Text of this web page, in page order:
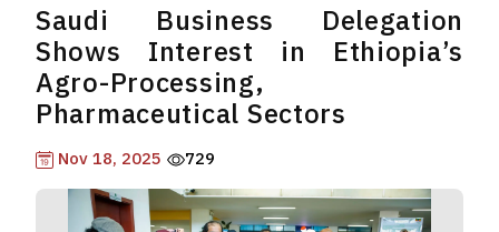
Saudi Business Delegation
Shows Interest in Ethiopia’s
Agro-Processing,
Pharmaceutical Sectors
Nov 18, 2025 729